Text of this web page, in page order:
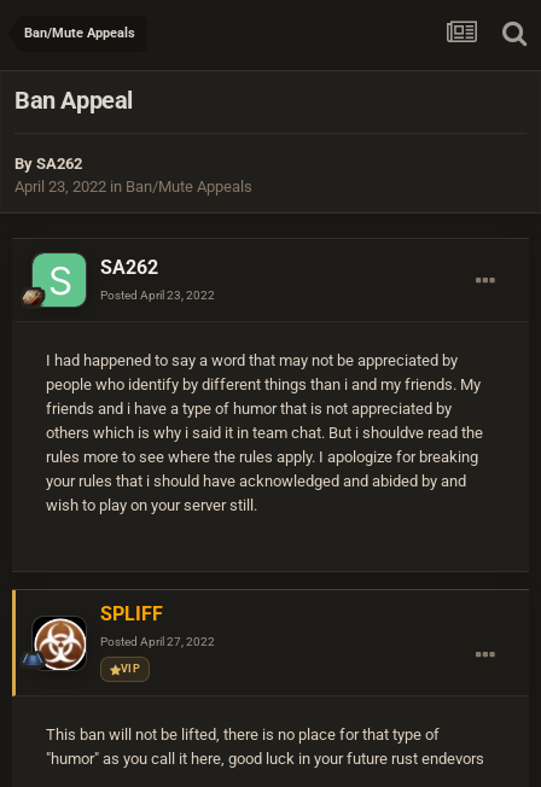
Ban/Mute Appeals
Ban Appeal
By SA262
April 23, 2022 in Ban/Mute Appeals
SA262
Posted April 23, 2022
I had happened to say a word that may not be appreciated by
people who identify by different things than i and my friends. My
friends and i have a type of humor that is not appreciated by
others which is why i said it in team chat. But i shouldve read the
rules more to see where the rules apply. I apologize for breaking
your rules that i should have acknowledged and abided by and
wish to play on your server still.
SPLIFF
Posted April 27, 2022
VIP
This ban will not be lifted, there is no place for that type of
"humor" as you call it here, good luck in your future rust endevors